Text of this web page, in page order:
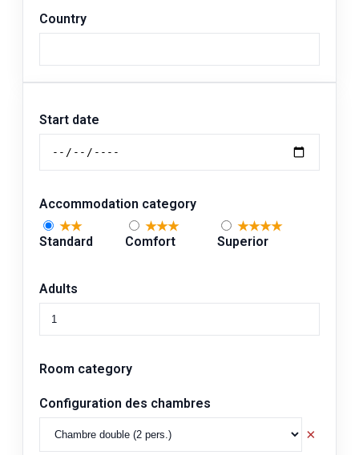
Country
Start date
Accommodation category
★★
Standard
★★★
Comfort
★★★★
Superior
Adults
Room category
Configuration des chambres
×